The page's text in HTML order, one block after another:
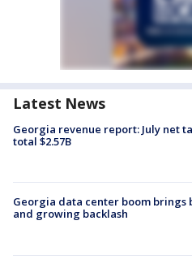
Latest News
Georgia revenue report: July net
total $2.57B
Georgia data center boom
and growing backlash